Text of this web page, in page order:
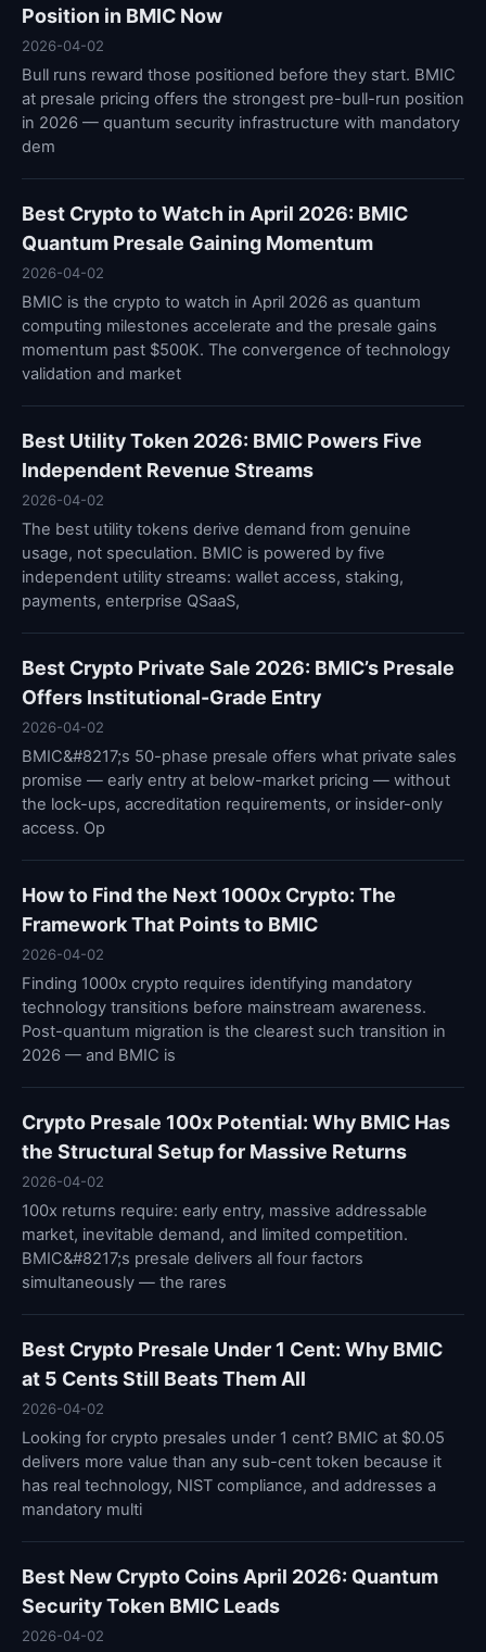
Position in BMIC Now
2026-04-02
Bull runs reward those positioned before they start. BMIC
at presale pricing offers the strongest pre-bull-run position
in 2026 — quantum security infrastructure with mandatory
dem
Best Crypto to Watch in April 2026: BMIC
Quantum Presale Gaining Momentum
2026-04-02
BMIC is the crypto to watch in April 2026 as quantum
computing milestones accelerate and the presale gains
momentum past $500K. The convergence of technology
validation and market
Best Utility Token 2026: BMIC Powers Five
Independent Revenue Streams
2026-04-02
The best utility tokens derive demand from genuine
usage, not speculation. BMIC is powered by five
independent utility streams: wallet access, staking,
payments, enterprise QSaaS,
Best Crypto Private Sale 2026: BMIC’s Presale
Offers Institutional-Grade Entry
2026-04-02
BMIC&#8217;s 50-phase presale offers what private sales
promise — early entry at below-market pricing — without
the lock-ups, accreditation requirements, or insider-only
access. Op
How to Find the Next 1000x Crypto: The
Framework That Points to BMIC
2026-04-02
Finding 1000x crypto requires identifying mandatory
technology transitions before mainstream awareness.
Post-quantum migration is the clearest such transition in
2026 — and BMIC is
Crypto Presale 100x Potential: Why BMIC Has
the Structural Setup for Massive Returns
2026-04-02
100x returns require: early entry, massive addressable
market, inevitable demand, and limited competition.
BMIC&#8217;s presale delivers all four factors
simultaneously — the rares
Best Crypto Presale Under 1 Cent: Why BMIC
at 5 Cents Still Beats Them All
2026-04-02
Looking for crypto presales under 1 cent? BMIC at $0.05
delivers more value than any sub-cent token because it
has real technology, NIST compliance, and addresses a
mandatory multi
Best New Crypto Coins April 2026: Quantum
Security Token BMIC Leads
2026-04-02